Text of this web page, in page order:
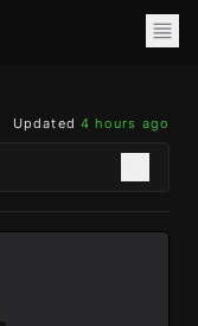
Updated 4 hours ago